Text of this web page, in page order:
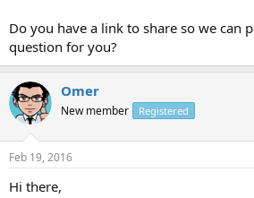
Do you have a link to share so we can
question for you?
Omer
New member Registered
Feb 19, 2016
Hi there,